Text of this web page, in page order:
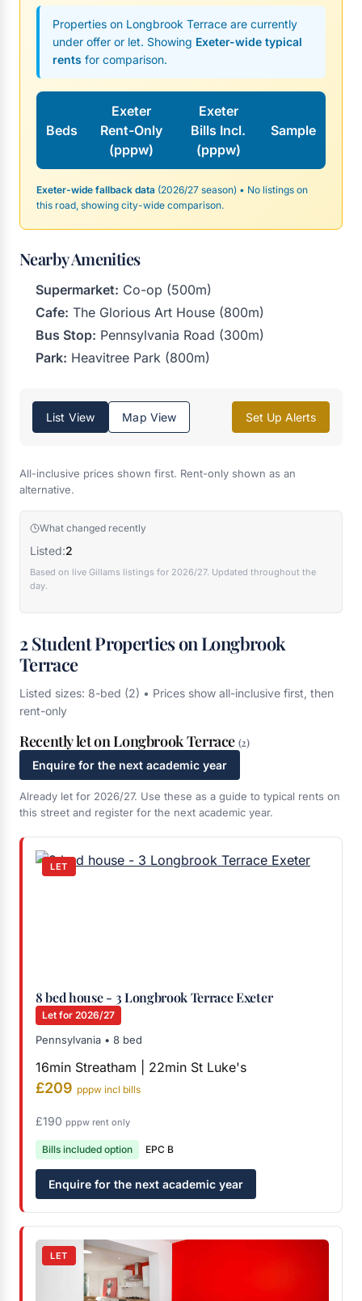
Properties on Longbrook Terrace are currently
under offer or let. Showing Exeter-wide typical
rents for comparison.
Beds
Exeter
Rent-Only
(pppw)
Exeter
Bills Incl.
(pppw)
Sample
Exeter-wide fallback data (2026/27 season) • No listings on
this road, showing city-wide comparison.
Nearby Amenities
Supermarket: Co-op (500m)
Cafe: The Glorious Art House (800m)
Bus Stop: Pennsylvania Road (300m)
Park: Heavitree Park (800m)
List View Map View Set Up Alerts
All-inclusive prices shown first. Rent-only shown as an
alternative.
What changed recently
Listed:2
Based on live Gillams listings for 2026/27. Updated throughout the
day.
2 Student Properties on Longbrook
Terrace
Listed sizes: 8-bed (2) • Prices show all-inclusive first, then
rent-only
Recently let on Longbrook Terrace (2)
Enquire for the next academic year
Already let for 2026/27. Use these as a guide to typical rents on
this street and register for the next academic year.
LET
8 bed house - 3 Longbrook Terrace Exeter
Let for 2026/27
Pennsylvania • 8 bed
16min Streatham | 22min St Luke's
£209 pppw incl bills
£190 pppw rent only
Bills included option EPC B
Enquire for the next academic year
LET